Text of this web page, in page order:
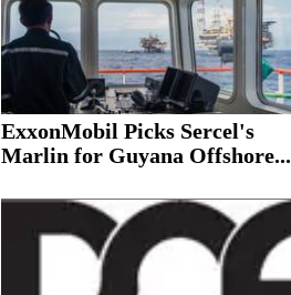
ExxonMobil Picks Sercel's
Marlin for Guyana Offshore...